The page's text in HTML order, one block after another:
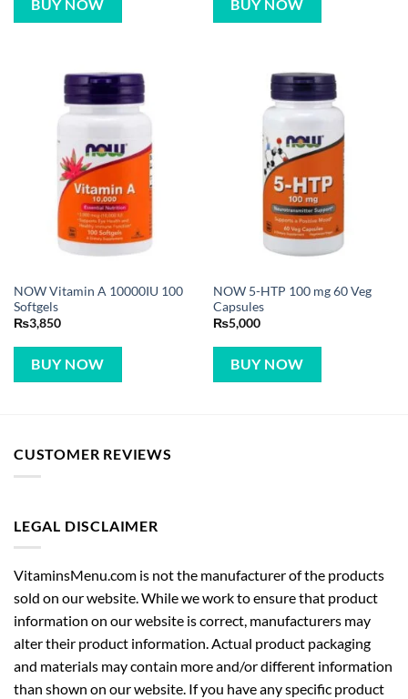
BUY NOW BUY NOW
NOW Vitamin A 10000IU 100
Softgels
₨3,850
BUY NOW
NOW 5-HTP 100 mg 60 Veg
Capsules
₨5,000
BUY NOW
CUSTOMER REVIEWS
LEGAL DISCLAIMER
VitaminsMenu.com is not the manufacturer of the products
sold on our website. While we work to ensure that product
information on our website is correct, manufacturers may
alter their product information. Actual product packaging
and materials may contain more and/or different information
than shown on our website. If you have any specific product